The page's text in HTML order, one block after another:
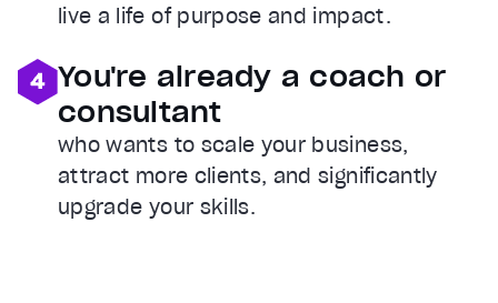
live a life of purpose and impact.
You're already a coach or
consultant
who wants to scale your business,
attract more clients, and significantly
upgrade your skills.